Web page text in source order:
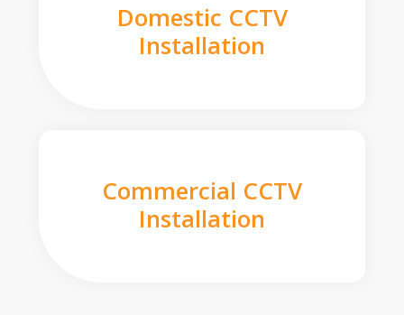
Domestic CCTV
Installation
Commercial CCTV
Installation